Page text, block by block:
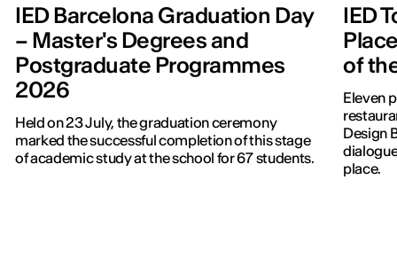
IED Barcelona Graduation Day
– Master's Degrees and
Postgraduate Programmes
2026
Held on 23 July, the graduation ceremony
marked the successful completion of this stage
of academic study at the school for 67 students.
IED
of
Eleven
Design
place.